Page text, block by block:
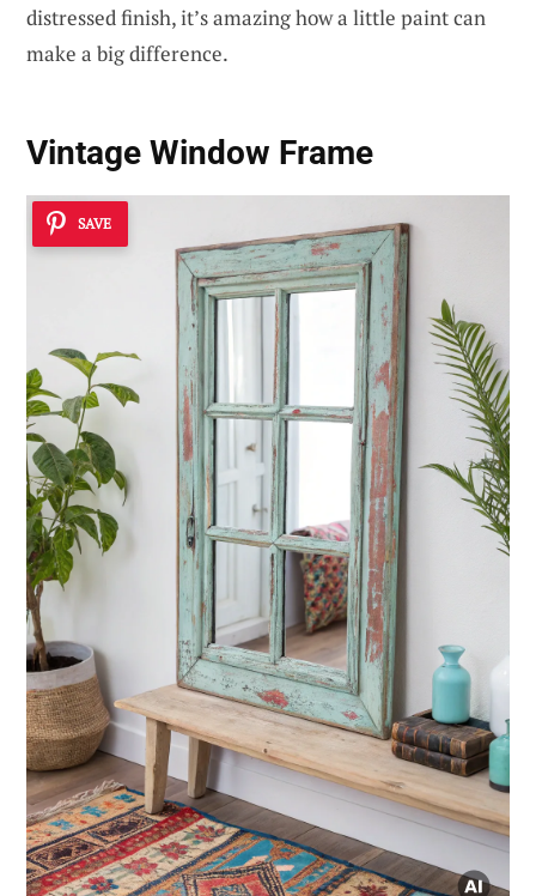
distressed finish, it’s amazing how a little paint can
make a big difference.
Vintage Window Frame
SAVE